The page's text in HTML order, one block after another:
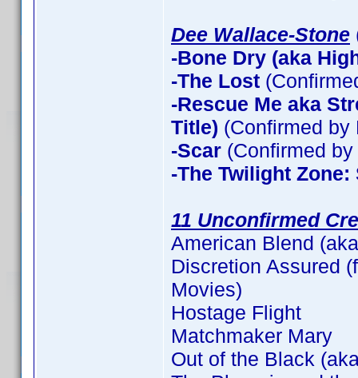
Dee Wallace-Stone
-Bone Dry (aka
-The Lost
-Rescue Me aka
Title) (Confirmed by
-Scar (Confirmed
-The Twilight Zone:
11 Unconfirmed
American Blend
Discretion Assured
Movies)
Hostage Flight
Matchmaker Mary
Out of the Black